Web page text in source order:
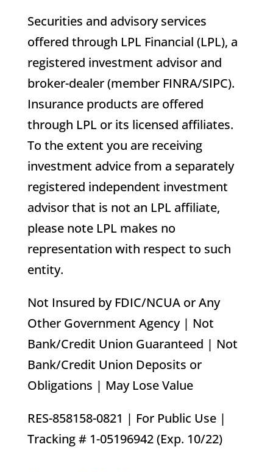
Securities and advisory services
offered through LPL Financial (LPL), a
registered investment advisor and
broker-dealer (member FINRA/SIPC).
Insurance products are offered
through LPL or its licensed affiliates.
To the extent you are receiving
investment advice from a separately
registered independent investment
advisor that is not an LPL affiliate,
please note LPL makes no
representation with respect to such
entity.
Not Insured by FDIC/NCUA or Any
Other Government Agency | Not
Bank/Credit Union Guaranteed | Not
Bank/Credit Union Deposits or
Obligations | May Lose Value
RES-858158-0821 | For Public Use |
Tracking # 1-05196942 (Exp. 10/22)